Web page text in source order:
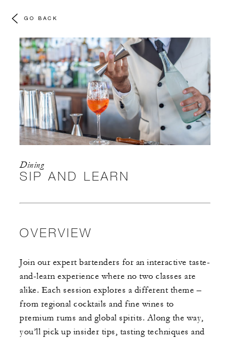
GO BACK
Dining
SIP AND LEARN
OVERVIEW
Join our expert bartenders for an interactive taste-
and-learn experience where no two classes are
alike. Each session explores a different theme –
from regional cocktails and fine wines to
premium rums and global spirits. Along the way,
you’ll pick up insider tips, tasting techniques and